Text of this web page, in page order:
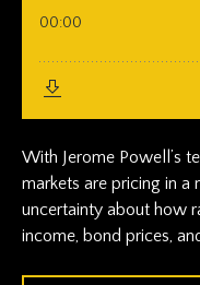
With Jerome Powell’s
markets are pricing in a
uncertainty about how
income, bond prices,